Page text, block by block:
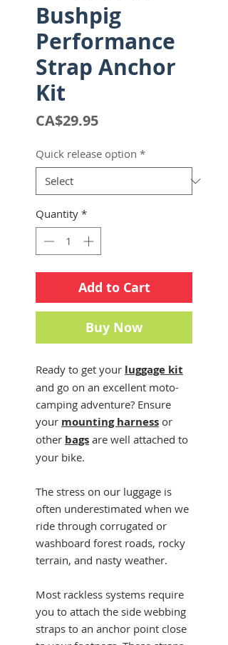
Bushpig
Performance
Strap Anchor
Kit
CA$29.95Price
Quick release option *
Quantity *
Add to Cart
Buy Now
Ready to get your luggage kit
and go on an excellent moto-
camping adventure? Ensure
your mounting harness or
other bags are well attached to
your bike.
The stress on our luggage is
often underestimated when we
ride through corrugated or
washboard forest roads, rocky
terrain, and nasty weather.
Most rackless systems require
you to attach the side webbing
straps to an anchor point close